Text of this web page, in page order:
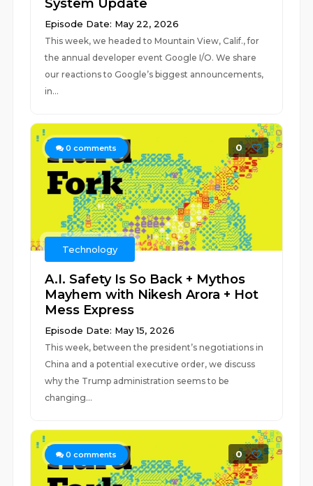
System Update
Episode Date: May 22, 2026
This week, we headed to Mountain View, Calif., for
the annual developer event Google I/O. We share
our reactions to Google’s biggest announcements,
in...
0 comments 0
Technology
A.I. Safety Is So Back + Mythos
Mayhem with Nikesh Arora + Hot
Mess Express
Episode Date: May 15, 2026
This week, between the president’s negotiations in
China and a potential executive order, we discuss
why the Trump administration seems to be
changing...
0 comments 0